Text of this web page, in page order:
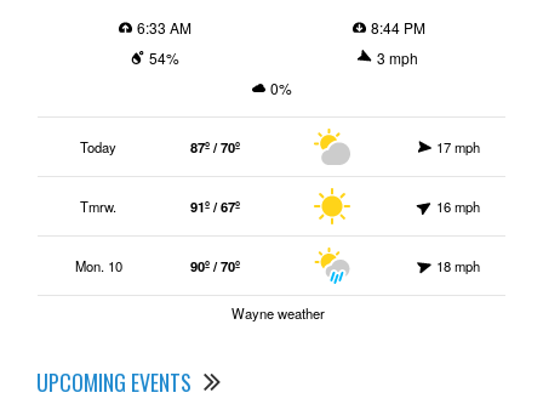
6:33 AM
8:44 PM
54%
3 mph
0%
Today 87º / 70º 17 mph
Tmrw. 91º / 67º 16 mph
Mon. 10 90º / 70º 18 mph
Wayne weather
UPCOMING EVENTS